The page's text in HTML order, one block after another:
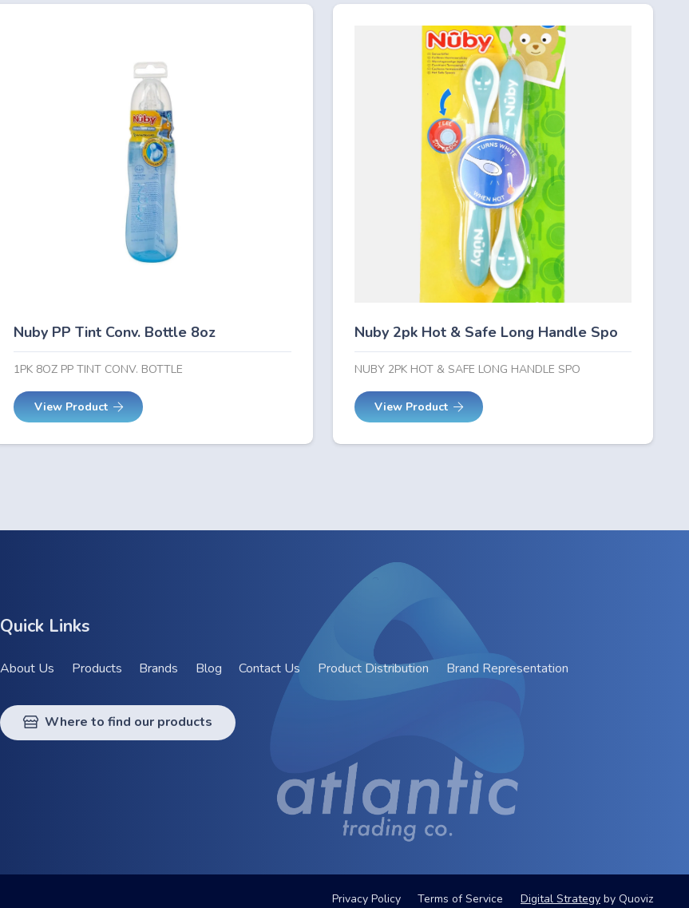
Nuby PP Tint Conv. Bottle 8oz
1PK 8OZ PP TINT CONV. BOTTLE
View Product
Nuby 2pk Hot & Safe Long Handle Spo
NUBY 2PK HOT & SAFE LONG HANDLE SPO
View Product
Quick Links
About Us Products Brands Blog Contact Us Product Distribution Brand Representation
Where to find our products
Privacy Policy Terms of Service Digital Strategy by Quoviz